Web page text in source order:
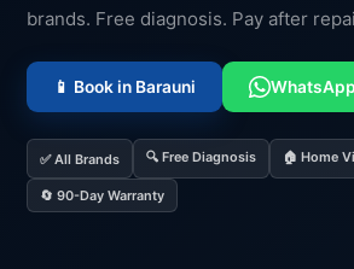
brands. Free diagnosis. Pay after
📱 Book in Barauni WhatsApp
✅ All Brands 🔍 Free Diagnosis 🏠 Home
🔄 90-Day Warranty